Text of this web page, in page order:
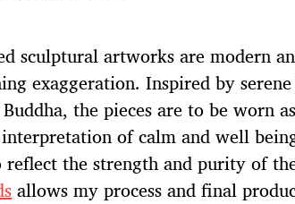
sculptural artworks are modern
exaggeration. Inspired by
the pieces are to be worn
of calm and well
reflect the strength and purity of
allows my process and final